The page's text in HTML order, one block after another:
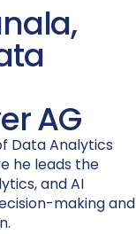
AG
Data Analytics
he leads the
and AI
making and